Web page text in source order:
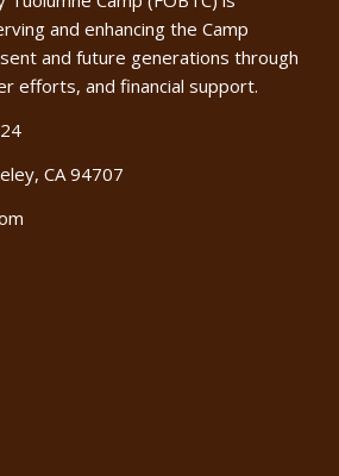
and enhancing the Camp
and future generations through
efforts, and financial support.
CA 94707